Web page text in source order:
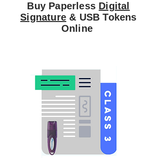
Buy Paperless Digital
Signature & USB Tokens
Online